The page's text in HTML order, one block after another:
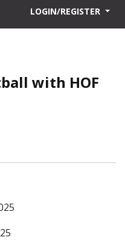
LOGIN/REGISTER
with HOF